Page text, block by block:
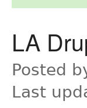
LA
Posted
Last